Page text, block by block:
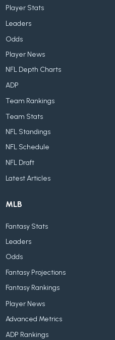
Player Stats
Leaders
Odds
Player News
NFL Depth Charts
ADP
Team Rankings
Team Stats
NFL Standings
NFL Schedule
NFL Draft
Latest Articles
MLB
Fantasy Stats
Leaders
Odds
Fantasy Projections
Fantasy Rankings
Player News
Advanced Metrics
ADP Rankings